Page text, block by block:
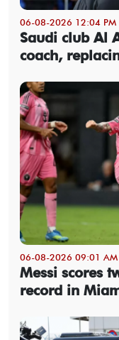
06-08-2026 12:04 PM
Saudi club Al
coach,
06-08-2026 09:01 AM
Messi scores
record in